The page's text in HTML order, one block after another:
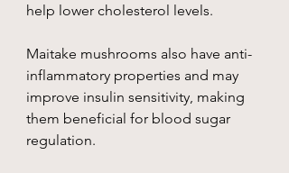
help lower cholesterol levels.
Maitake mushrooms also have anti-
inflammatory properties and may
improve insulin sensitivity, making
them beneficial for blood sugar
regulation.